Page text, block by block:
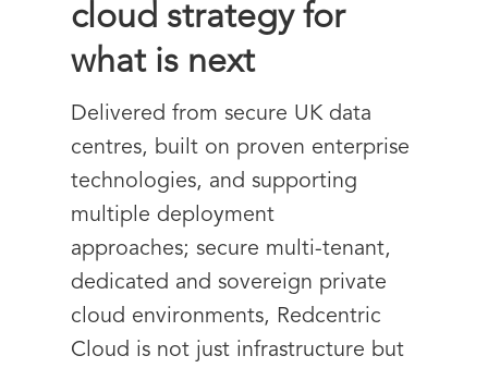
cloud strategy for
what is next
Delivered from secure UK data
centres, built on proven enterprise
technologies, and supporting
multiple deployment
approaches; secure multi-tenant,
dedicated and sovereign private
cloud environments, Redcentric
Cloud is not just infrastructure but